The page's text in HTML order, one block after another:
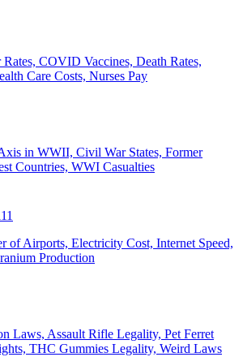
Rates, COVID Vaccines, Death Rates,
Care Costs, Nurses Pay
in WWII, Civil War States, Former
Countries, WWI Casualties
of Airports, Electricity Cost, Internet Speed,
Production
Laws, Assault Rifle Legality, Pet Ferret
THC Gummies Legality, Weird Laws